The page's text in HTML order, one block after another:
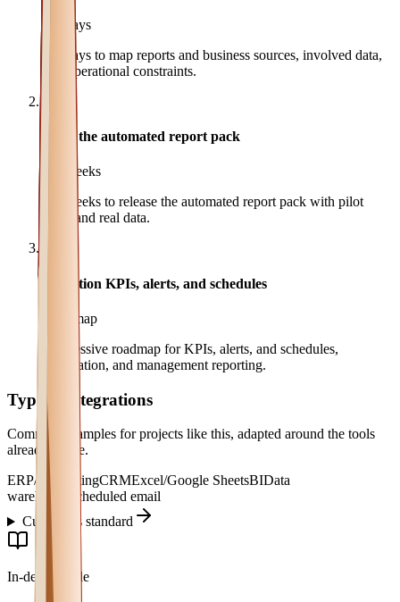
3-5 days
3-5 days to map reports and business sources, involved data,
and operational constraints.
MVP the automated report pack
2-4 weeks
2-4 weeks to release the automated report pack with pilot
users and real data.
Evolution KPIs, alerts, and schedules
Roadmap
Progressive roadmap for KPIs, alerts, and schedules,
automation, and management reporting.
Typical integrations
Common examples for projects like this, adapted around the tools
already in use.
ERP/accountingCRMExcel/Google SheetsBIData
warehouse
Scheduled email
Custom vs standard
In-depth guide